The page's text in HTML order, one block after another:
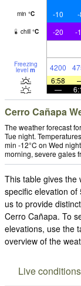
min °C -10
chill °C -20 -
Freezing
level m 4200
6:58
—
Cerro Cañapa
The weather forecast
Tue night.
min -12°C on Wed
morning, severe gales
This table gives the
specific elevation
us to provide
Cerro Cañapa. To
elevations, use the
overview of the
Live